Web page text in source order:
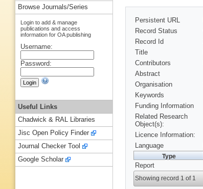
Persistent URL
Record Status
Record Id
Title
Contributors
Abstract
Organisation
Keywords
Funding Information
Related Research
Object(s):
Licence Information:
Language
Type
Report
Showing record 1 of 1
Browse Journals/Series
Login to add & manage
publications and access
information for OA publishing
Username:
Password:
Useful Links
Chadwick & RAL Libraries
Jisc Open Policy Finder
Journal Checker Tool
Google Scholar